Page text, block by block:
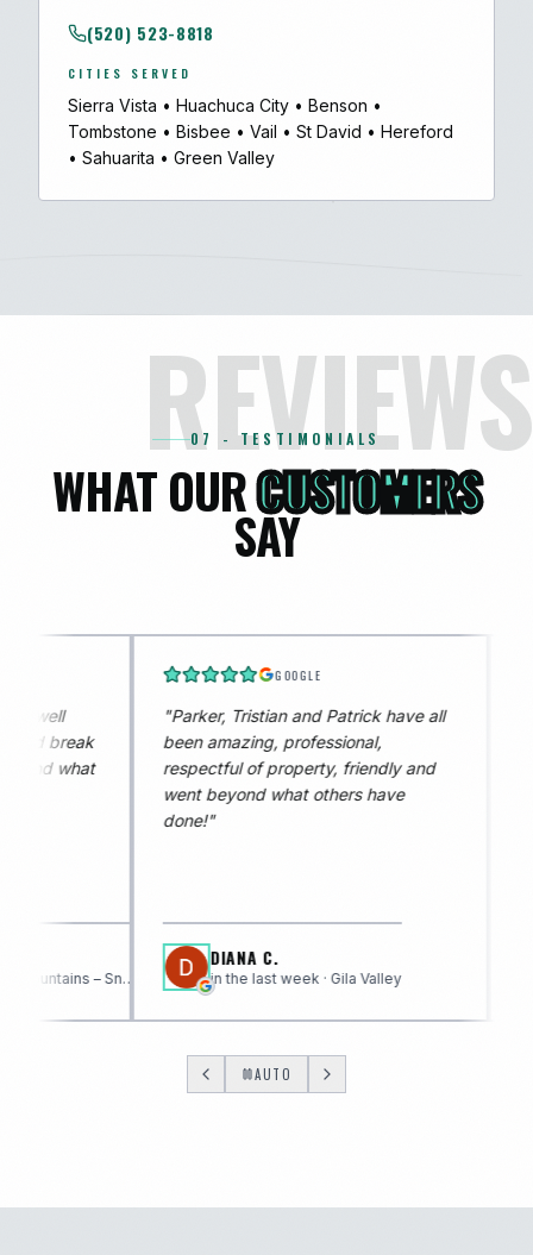
(520) 523-8818
CITIES SERVED
Sierra Vista • Huachuca City • Benson •
Tombstone • Bisbee • Vail • St David • Hereford
• Sahuarita • Green Valley
REVIEWS
07 - TESTIMONIALS
WHAT OURCUSTOMERS
SAY
Tristian and Patrick have all
professional,
of property, friendly and
what others have
the last week · Gila Valley
"Tristan is amazing and
knowledgeable, he was very
professional and very
in the last week · White
AUTO